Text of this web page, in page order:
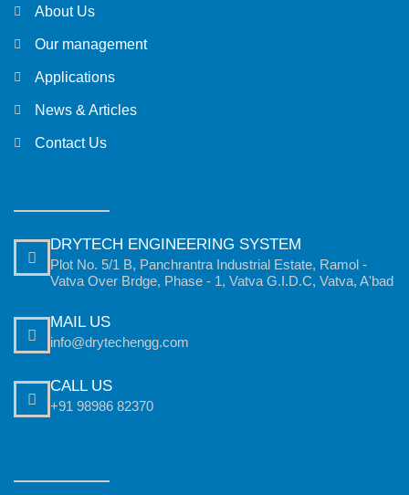
About Us
Our management
Applications
News & Articles
Contact Us
DRYTECH ENGINEERING SYSTEM
Plot No. 5/1 B, Panchrantra Industrial Estate, Ramol -
Vatva Over Brdge, Phase - 1, Vatva G.I.D.C, Vatva, A'bad
MAIL US
info@drytechengg.com
CALL US
+91 98986 82370